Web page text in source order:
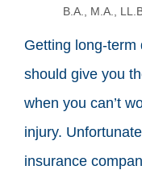
B.A., M.A.,
Getting long-term
should give you
when you can’t
injury.
insurance